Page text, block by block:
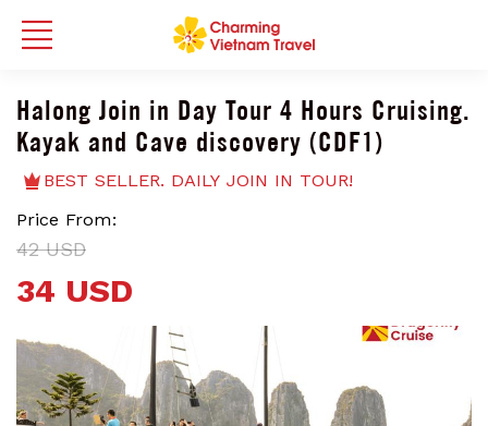
Halong Join in Day Tour 4 Hours Cruising.
Kayak and Cave discovery (CDF1)
BEST SELLER. DAILY JOIN IN TOUR!
Price From:
42 USD
34 USD